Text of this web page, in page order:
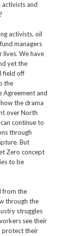
activists and
activists, oil
managers
We have
yet the
field off
the
Agreement and
the drama
over North
continue to
through
But
Zero concept
to be
from the
through the
struggles
see their
protect their